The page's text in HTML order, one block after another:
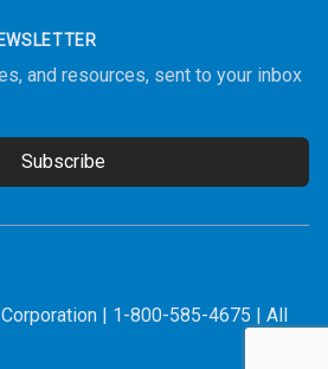
and resources, sent to your inbox
Subscribe
| 1-800-585-4675 | All